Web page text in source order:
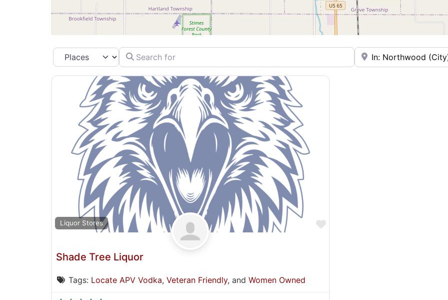
Select search typeSearch for Near
Liquor Stores Favorite
Shade Tree Liquor
Tags: Locate APV Vodka, Veteran Friendly, and Women Owned